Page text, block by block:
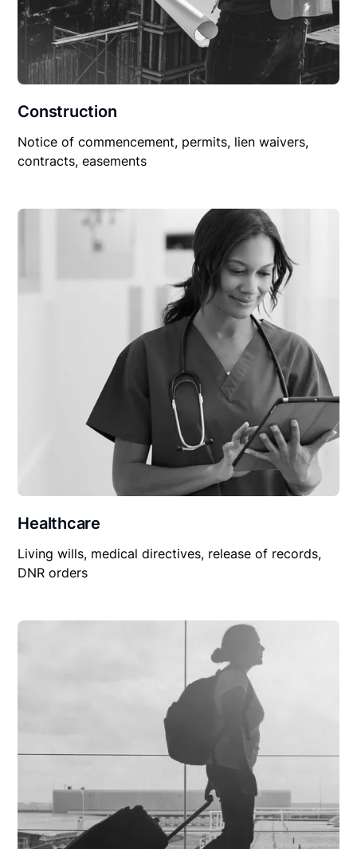
Construction
Notice of commencement, permits, lien waivers,
contracts, easements
Healthcare
Living wills, medical directives, release of records,
DNR orders